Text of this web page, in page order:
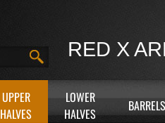
RED X
UPPER
HALVES
LOWER
HALVES
BARRELS